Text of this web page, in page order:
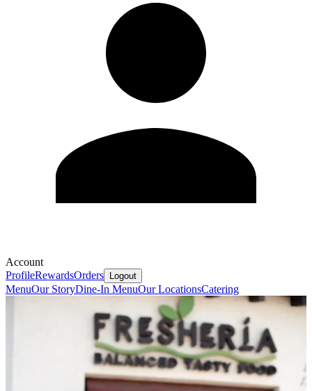
Account
ProfileRewardsOrders Logout
MenuOur StoryDine-In MenuOur LocationsCatering